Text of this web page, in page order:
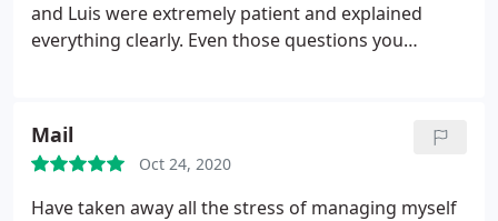
and Luis were extremely patient and explained
everything clearly. Even those questions you
business owner as they will support you
throughout. Rachel Gill.
Mail
Oct 24, 2020
Have taken away all the stress of managing myself